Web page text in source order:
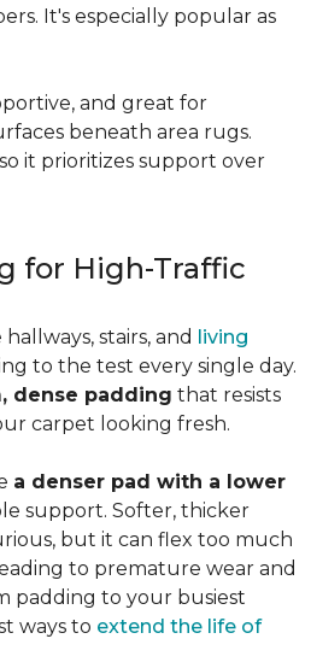
It's especially popular as
and great for
beneath area rugs.
it prioritizes support over
for High-Traffic
stairs, and living
to the test every single day.
dense padding that resists
carpet looking fresh.
a denser pad with a lower
support. Softer, thicker
but it can flex too much
to premature wear and
padding to your busiest
ways to extend the life of